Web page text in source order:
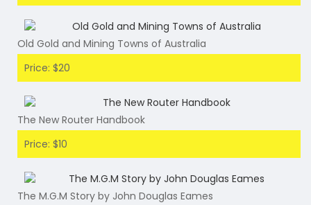
Old Gold and Mining Towns of Australia
Price: $20
The New Router Handbook
Price: $10
The M.G.M Story by John Douglas Eames